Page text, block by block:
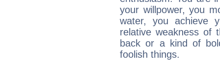
your willpower, you
water, you achieve
relative weakness of
back or a kind of
foolish things.